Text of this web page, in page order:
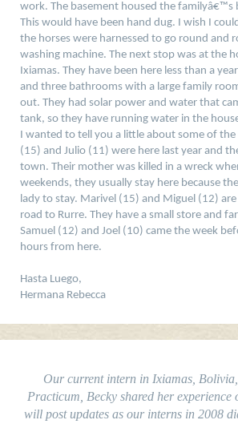
work. The basement housed the
This would have been hand dug. I wish I
the horses were harnessed to go round and
washing machine. The next stop was at the
Ixiamas. They have been here less than a
and three bathrooms with a large family
out. They had solar power and water that
tank, so they have running water in the
I wanted to tell you a little about some of
(15) and Julio (11) were here last year and
town. Their mother was killed in a wreck
weekends, they usually stay here because
lady to stay. Marivel (15) and Miguel (12)
road to Rurre. They have a small store and
Samuel (12) and Joel (10) came the week
hours from here.
Hasta Luego,
Hermana Rebecca
Our current intern in Ixiamas,
Practicum, Becky shared her
will post updates as our interns in 2008